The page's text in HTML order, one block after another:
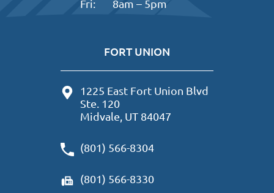
Fri:
8am – 5pm
FORT UNION
1225 East Fort Union Blvd
Ste. 120
Midvale, UT 84047
(801) 566-8304
(801) 566-8330